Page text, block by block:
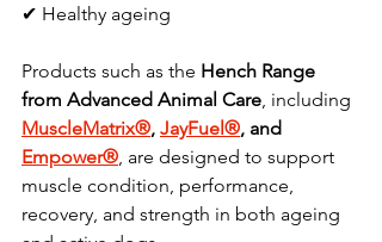
✔ Healthy ageing
Products such as the Hench Range
from Advanced Animal Care , including
MuscleMatrix®, JayFuel®, and
Empower® , are designed to support
muscle condition, performance,
recovery, and strength in both ageing